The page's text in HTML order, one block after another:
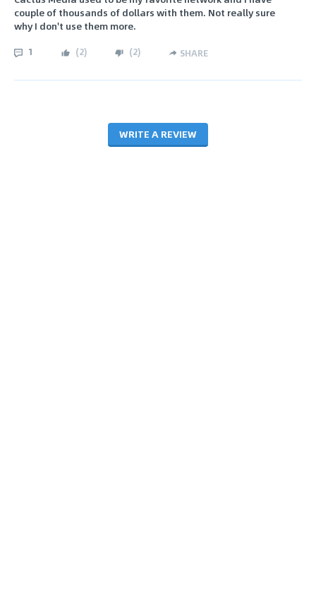
couple of thousands of dollars with them. Not really sure
why I don't use them more.
1 (2) (2) SHARE
WRITE A REVIEW